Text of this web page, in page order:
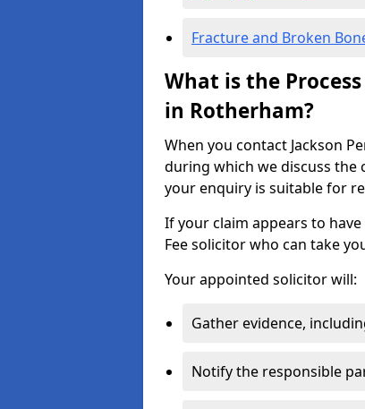
Fracture and Broken
What is the
in Rotherham?
When you contact Jackson
during which we discuss
your enquiry is suitable for
If your claim appears to
Fee solicitor who can take
Your appointed solicitor will:
Gather evidence,
Notify the responsible